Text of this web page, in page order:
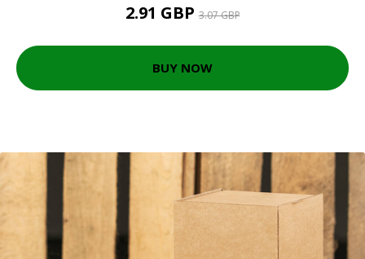
2.91 GBP3.07 GBP
BUY NOW